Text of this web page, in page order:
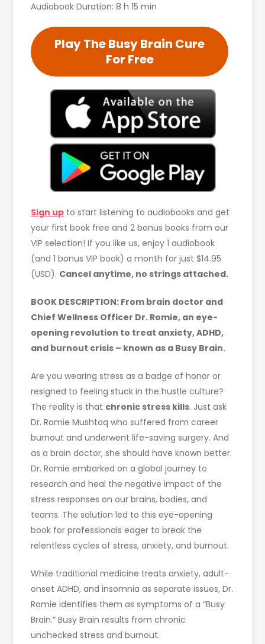
Audiobook Duration: 8 h 15 min
Play The Busy Brain Cure
For Free
Sign up to start listening to audiobooks and get
your first book free and 2 bonus books from our
VIP selection! If you like us, enjoy 1 audiobook
(and 1 bonus VIP book) a month for just $14.95
(USD). Cancel anytime, no strings attached.
BOOK DESCRIPTION: From brain doctor and
Chief Wellness Officer Dr. Romie, an eye-
opening revolution to treat anxiety, ADHD,
and burnout crisis – known as a Busy Brain.
Are you wearing stress as a badge of honor or
resigned to feeling stuck in the hustle culture?
The reality is that chronic stress kills. Just ask
Dr. Romie Mushtaq who suffered from career
burnout and underwent life-saving surgery. And
as a brain doctor, she should have known better.
Dr. Romie embarked on a global journey to
research and heal the negative impact of the
stress responses on our brains, bodies, and
teams. The solution led to this eye-opening
book for professionals eager to break the
relentless cycles of stress, anxiety, and burnout.
While traditional medicine treats anxiety, adult-
onset ADHD, and insomnia as separate issues, Dr.
Romie identifies them as symptoms of a “Busy
Brain.” Busy Brain results from chronic
unchecked stress and burnout.